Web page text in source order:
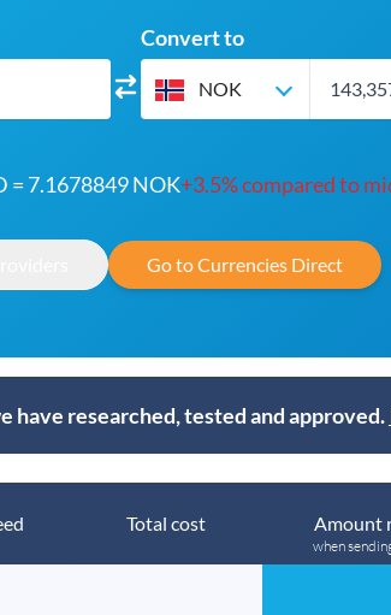
Convert to
NOK
= 7.1678849 NOK+3.5% compared to
Go to Currencies Direct
have researched, tested and approved.
Total cost Amount
when